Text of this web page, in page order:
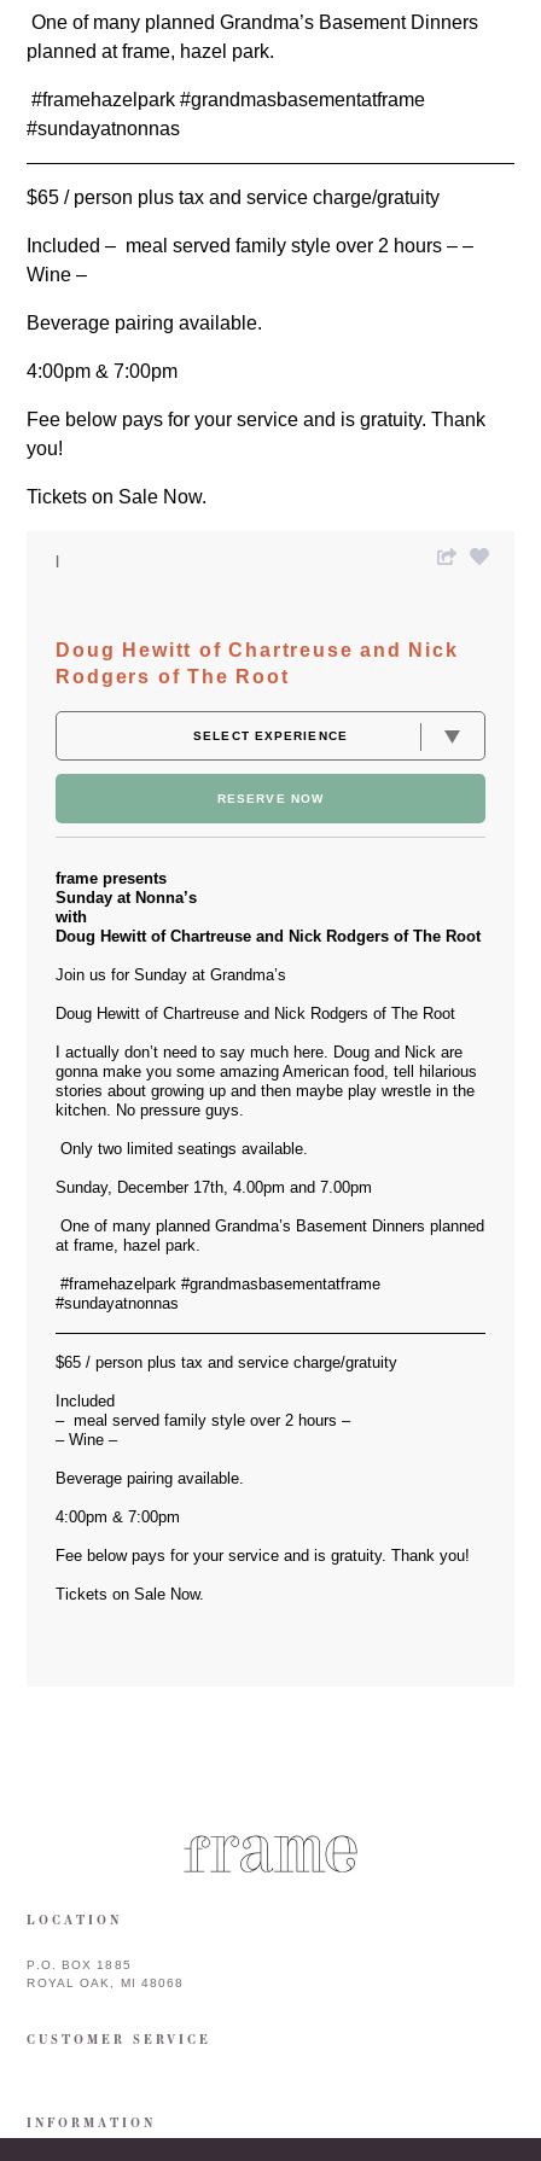
One of many planned Grandma’s Basement Dinners
planned at frame, hazel park.
#framehazelpark #grandmasbasementatframe
#sundayatnonnas
$65 / person plus tax and service charge/gratuity
Included – meal served family style over 2 hours – –
Wine –
Beverage pairing available.
4:00pm & 7:00pm
Fee below pays for your service and is gratuity. Thank
you!
Tickets on Sale Now.
Doug Hewitt of Chartreuse and Nick
Rodgers of The Root
RESERVE NOW
frame presents
Sunday at Nonna’s
with
Doug Hewitt of Chartreuse and Nick Rodgers of The Root
Join us for Sunday at Grandma’s
Doug Hewitt of Chartreuse and Nick Rodgers of The Root
I actually don’t need to say much here. Doug and Nick are
gonna make you some amazing American food, tell hilarious
stories about growing up and then maybe play wrestle in the
kitchen. No pressure guys.
Only two limited seatings available.
Sunday, December 17th, 4.00pm and 7.00pm
One of many planned Grandma’s Basement Dinners planned
at frame, hazel park.
#framehazelpark #grandmasbasementatframe
#sundayatnonnas
$65 / person plus tax and service charge/gratuity
Included
– meal served family style over 2 hours –
– Wine –
Beverage pairing available.
4:00pm & 7:00pm
Fee below pays for your service and is gratuity. Thank you!
Tickets on Sale Now.
LOCATION
P.O. BOX 1885
ROYAL OAK, MI 48068
CUSTOMER SERVICE
INFORMATION